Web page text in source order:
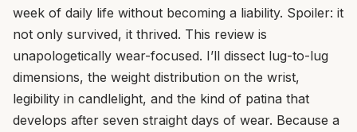
week of daily life without becoming a liability. Spoiler: it
not only survived, it thrived. This review is
unapologetically wear-focused. I’ll dissect lug-to-lug
dimensions, the weight distribution on the wrist,
legibility in candlelight, and the kind of patina that
develops after seven straight days of wear. Because a